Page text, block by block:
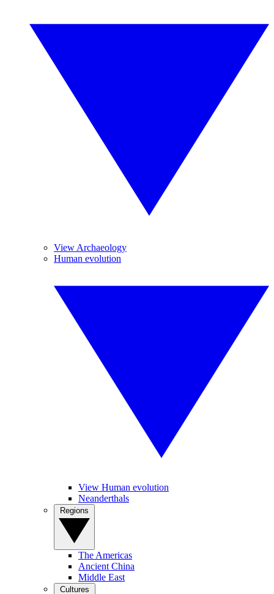
View Archaeology
Human evolution
View Human evolution
Neanderthals
The Americas
Ancient China
Middle East